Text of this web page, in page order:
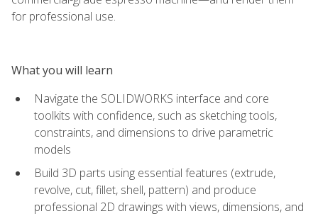
for professional use.
What you will learn
Navigate the SOLIDWORKS interface and core
toolkits with confidence, such as sketching tools,
constraints, and dimensions to drive parametric
models
Build 3D parts using essential features (extrude,
revolve, cut, fillet, shell, pattern) and produce
professional 2D drawings with views, dimensions, and